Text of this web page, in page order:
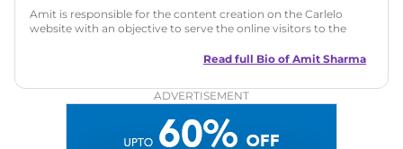
Amit is responsible for the content creation on the Carlelo
website with an objective to serve the online visitors to the
in motoring journalism and has worked with multiple
Zee Network (India.com Auto)
Read full Bio of Amit Sharma
ADVERTISEMENT